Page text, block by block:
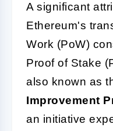
A significant
Ethereum's
Work (PoW)
Proof of Stake
also known as
Improvement
an initiative